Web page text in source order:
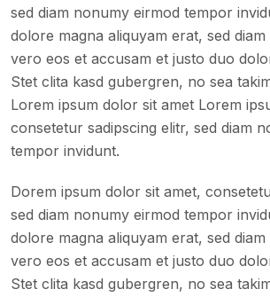
sed diam nonumy eirmod tempor
dolore magna aliquyam erat, sed
vero eos et accusam et justo duo
Stet clita kasd gubergren, no sea
Lorem ipsum dolor sit amet Lorem
consetetur sadipscing elitr, sed diam
tempor invidunt.
Dorem ipsum dolor sit amet,
sed diam nonumy eirmod tempor
dolore magna aliquyam erat, sed
vero eos et accusam et justo duo
Stet clita kasd gubergren, no sea